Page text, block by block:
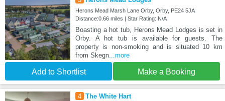
Herons Mead Marsh Lane Orby, Orby, PE24 5JA
Distance:0.66 miles | Star Rating: N/A
Boasting a hot tub, Herons Mead Lodges is set in
Orby. A hot tub is available for guests. The
property is non-smoking and is situated 10 km
from Skegn...more
Add to Shortlist Make a Booking
4 The White Hart